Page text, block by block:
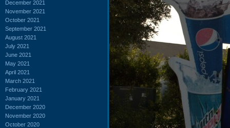
December 2021
November 2021
October 2021
September 2021
August 2021
July 2021
June 2021
May 2021
April 2021
March 2021
February 2021
January 2021
December 2020
November 2020
October 2020